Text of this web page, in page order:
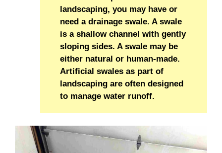
landscaping, you may have or
need a drainage swale. A swale
is a shallow channel with gently
sloping sides. A swale may be
either natural or human-made.
Artificial swales as part of
landscaping are often designed
to manage water runoff.